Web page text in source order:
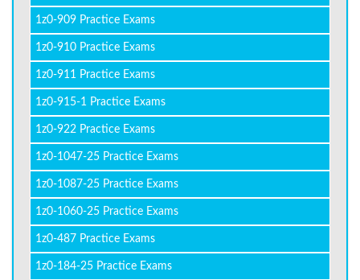
1z0-909 Practice Exams
1z0-910 Practice Exams
1z0-911 Practice Exams
1z0-915-1 Practice Exams
1z0-922 Practice Exams
1z0-1047-25 Practice Exams
1z0-1087-25 Practice Exams
1z0-1060-25 Practice Exams
1z0-487 Practice Exams
1z0-184-25 Practice Exams